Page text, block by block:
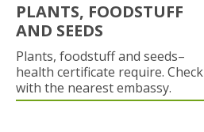
PLANTS, FOODSTUFF
AND SEEDS
Plants, foodstuff and seeds–
health certificate require. Check
with the nearest embassy.